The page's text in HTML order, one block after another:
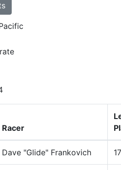
Racer
Dave "Glide" Frankovich